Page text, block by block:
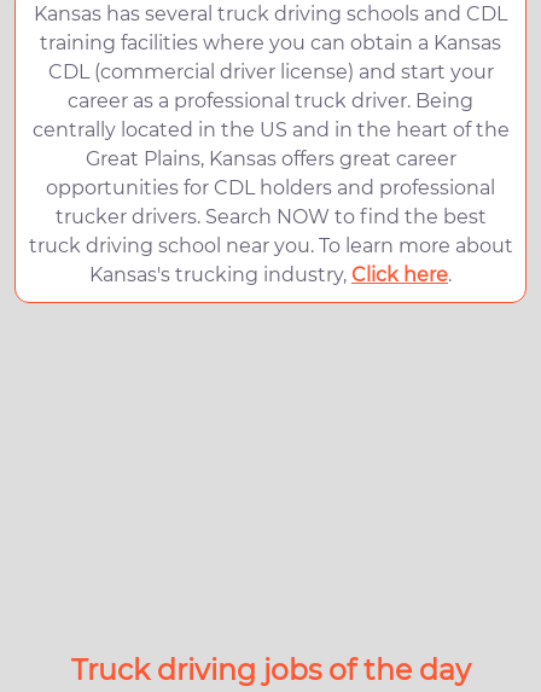
Kansas has several truck driving schools and CDL
training facilities where you can obtain a Kansas
CDL (commercial driver license) and start your
career as a professional truck driver. Being
centrally located in the US and in the heart of the
Great Plains, Kansas offers great career
opportunities for CDL holders and professional
trucker drivers. Search NOW to find the best
truck driving school near you. To learn more about
Kansas's trucking industry, Click here.
Truck driving jobs of the day